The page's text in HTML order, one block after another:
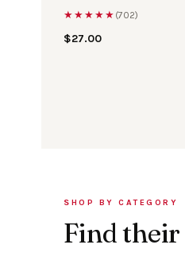
★★★★★ (702)
$27.00
SHOP BY CATEGORY
Find